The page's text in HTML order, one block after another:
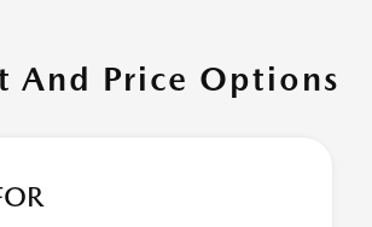
And Price Options